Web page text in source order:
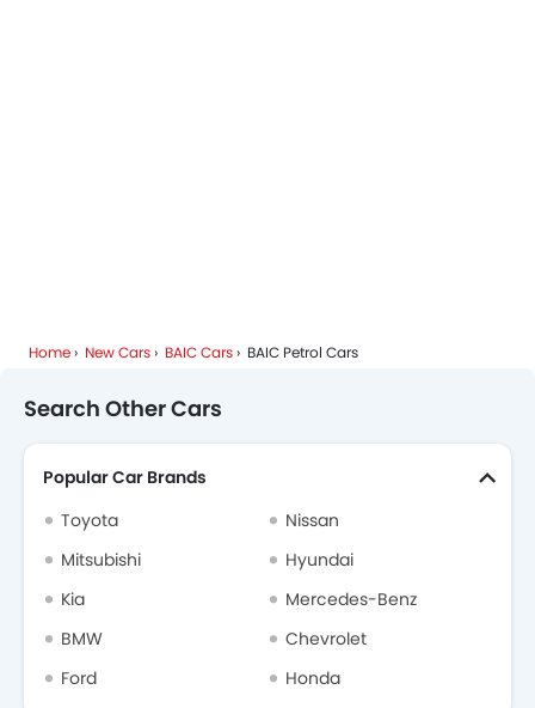
Home New Cars BAIC Cars BAIC Petrol Cars
Search Other Cars
Popular Car Brands
Toyota
Nissan
Mitsubishi
Hyundai
Kia
Mercedes-Benz
BMW
Chevrolet
Ford
Honda